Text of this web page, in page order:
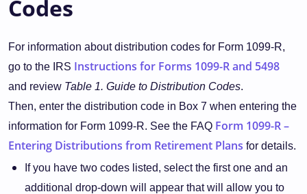
Codes
For information about distribution codes for Form 1099-R,
go to the IRS Instructions for Forms 1099-R and 5498
and review Table 1. Guide to Distribution Codes.
Then, enter the distribution code in Box 7 when entering the
information for Form 1099-R. See the FAQ Form 1099-R –
Entering Distributions from Retirement Plans for details.
If you have two codes listed, select the first one and an
additional drop-down will appear that will allow you to